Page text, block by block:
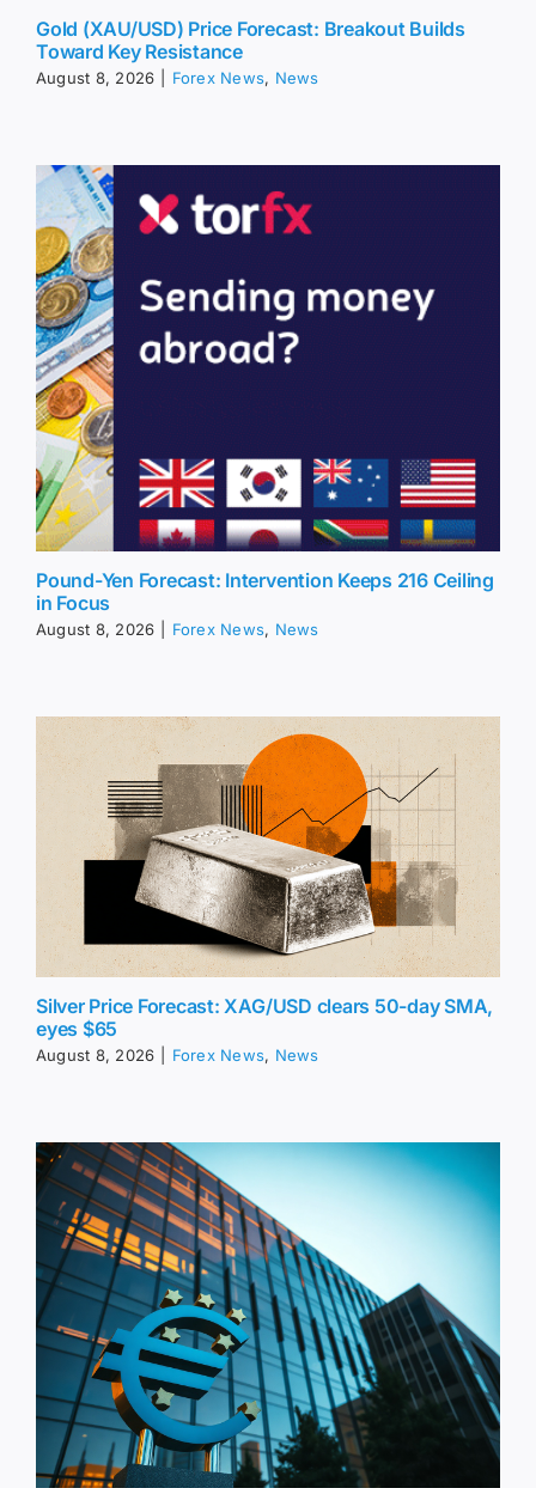
Gold (XAU/USD) Price Forecast: Breakout Builds
Toward Key Resistance
August 8, 2026 Forex News, News
Pound-Yen Forecast: Intervention Keeps 216 Ceiling
in Focus
August 8, 2026 Forex News, News
Silver Price Forecast: XAG/USD clears 50-day SMA,
eyes $65
August 8, 2026 Forex News, News